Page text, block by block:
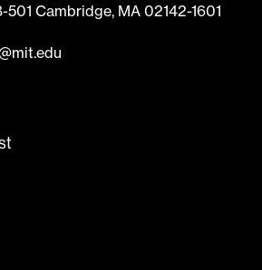
501 Cambridge, MA 02142-1601